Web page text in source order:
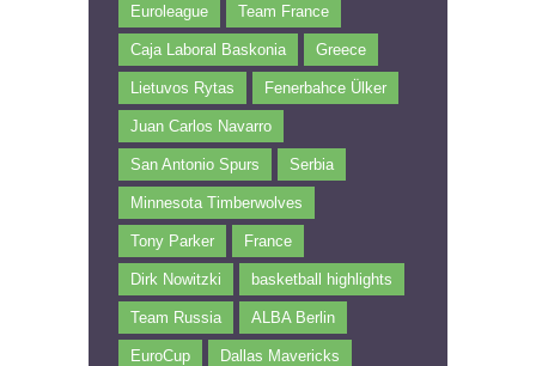
Euroleague Team France
Caja Laboral Baskonia Greece
Lietuvos Rytas Fenerbahce Ülker
Juan Carlos Navarro
San Antonio Spurs Serbia
Minnesota Timberwolves
Tony Parker France
Dirk Nowitzki basketball highlights
Team Russia ALBA Berlin
EuroCup Dallas Mavericks